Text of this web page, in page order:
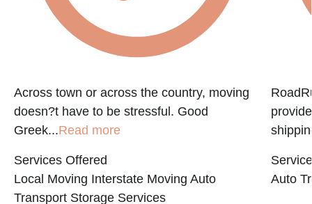
Across town or across the country, moving
doesn?t have to be stressful. Good
Greek...Read more
Services Offered
Local Moving Interstate Moving Auto
Transport Storage Services
Auto